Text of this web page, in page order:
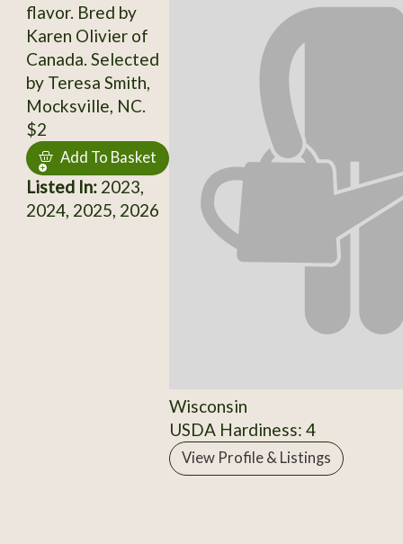
flavor. Bred by
Karen Olivier of
Canada. Selected
by Teresa Smith,
Mocksville, NC.
$2
Add To Basket
Listed In:2023,
2024, 2025, 2026
Wisconsin
USDA Hardiness: 4
View Profile & Listings